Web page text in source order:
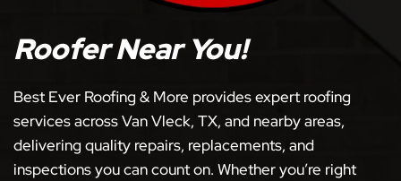
Roofer Near You!
Best Ever Roofing & More provides expert roofing
services across Van Vleck, TX, and nearby areas,
delivering quality repairs, replacements, and
inspections you can count on. Whether you’re right